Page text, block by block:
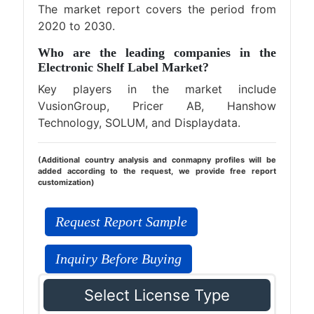
The market report covers the period from
2020 to 2030.
Who are the leading companies in the
Electronic Shelf Label Market?
Key players in the market include
VusionGroup, Pricer AB, Hanshow
Technology, SOLUM, and Displaydata.
(Additional country analysis and conmapny profiles will be
added according to the request, we provide free report
customization)
Request Report Sample
Inquiry Before Buying
Select License Type